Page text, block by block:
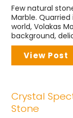
Few natural
Marble.
world, Volakas
background,
View Post
Crystal
Stone